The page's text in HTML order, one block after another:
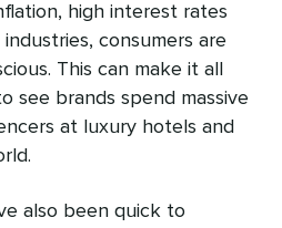
high interest rates
consumers are
This can make it all
see brands spend massive
at luxury hotels and
also been quick to